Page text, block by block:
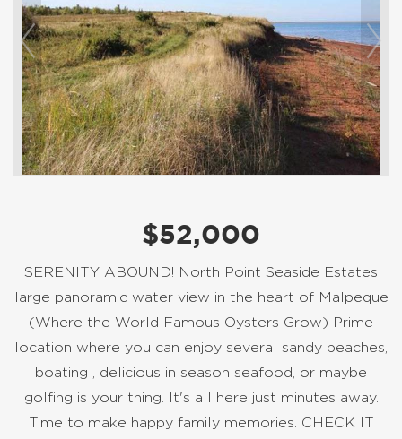
$52,000
SERENITY ABOUND! North Point Seaside Estates
large panoramic water view in the heart of Malpeque
(Where the World Famous Oysters Grow) Prime
location where you can enjoy several sandy beaches,
boating , delicious in season seafood, or maybe
golfing is your thing. It's all here just minutes away.
Time to make happy family memories. CHECK IT